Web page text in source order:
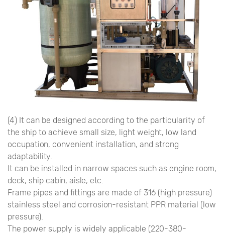
(4) It can be designed according to the particularity of
the ship to achieve small size, light weight, low land
occupation, convenient installation, and strong
adaptability.
It can be installed in narrow spaces such as engine room,
deck, ship cabin, aisle, etc.
Frame pipes and fittings are made of 316 (high pressure)
stainless steel and corrosion-resistant PPR material (low
pressure).
The power supply is widely applicable (220-380-